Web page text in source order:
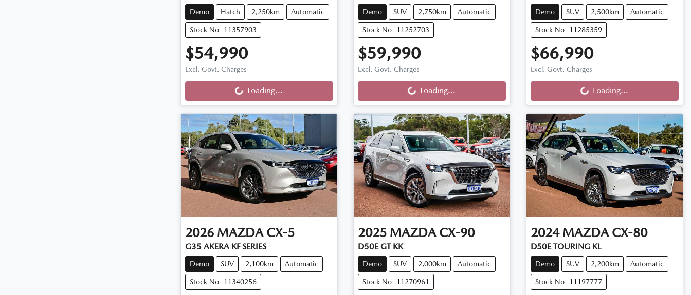
Demo Hatch 2,250km Automatic
Stock No: 11357903
$54,990
Excl. Govt. Charges
Loading... Loading...
Demo SUV 2,750km Automatic
Stock No: 11252703
$59,990
Excl. Govt. Charges
Loading... Loading...
Demo SUV 2,500km Automatic
Stock No: 11285359
$66,990
Excl. Govt. Charges
Loading... Loading...
2026 MAZDA CX-5
G35 AKERA KF SERIES
Demo SUV 2,100km Automatic
Stock No: 11340256
2025 MAZDA CX-90
D50E GT KK
Demo SUV 2,000km Automatic
Stock No: 11270961
2024 MAZDA CX-80
D50E TOURING KL
Demo SUV 2,200km Automatic
Stock No: 11197777